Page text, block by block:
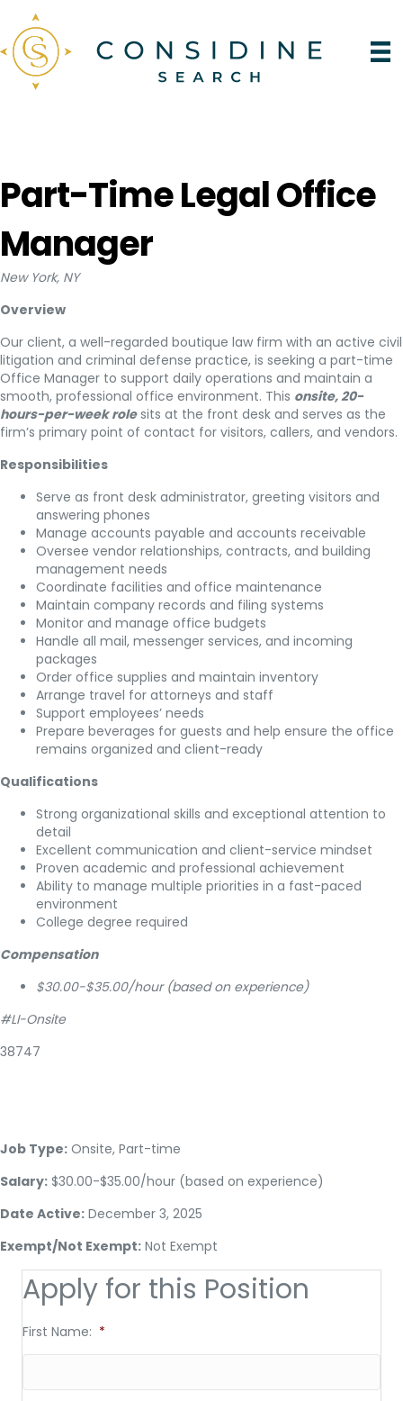
Part-Time Legal Office
Manager
New York, NY
Overview
Our client, a well-regarded boutique law firm with an active civil
litigation and criminal defense practice, is seeking a part-time
Office Manager to support daily operations and maintain a
smooth, professional office environment. This onsite, 20-
hours-per-week rolesits at the front desk and serves as the
firm’s primary point of contact for visitors, callers, and vendors.
Responsibilities
Serve as front desk administrator, greeting visitors and
answering phones
Manage accounts payable and accounts receivable
Oversee vendor relationships, contracts, and building
management needs
Coordinate facilities and office maintenance
Maintain company records and filing systems
Monitor and manage office budgets
Handle all mail, messenger services, and incoming
packages
Order office supplies and maintain inventory
Arrange travel for attorneys and staff
Support employees’ needs
Prepare beverages for guests and help ensure the office
remains organized and client-ready
Qualifications
Strong organizational skills and exceptional attention to
detail
Excellent communication and client-service mindset
Proven academic and professional achievement
Ability to manage multiple priorities in a fast-paced
environment
College degree required
Compensation
$30.00-$35.00/hour (based on experience)
#LI-Onsite
38747
Job Type: Onsite, Part-time
Salary: $30.00-$35.00/hour (based on experience)
Date Active: December 3, 2025
Exempt/Not Exempt: Not Exempt
Apply for this Position
First Name: *